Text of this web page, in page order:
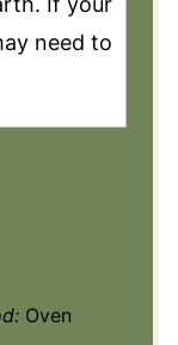
need to
Oven